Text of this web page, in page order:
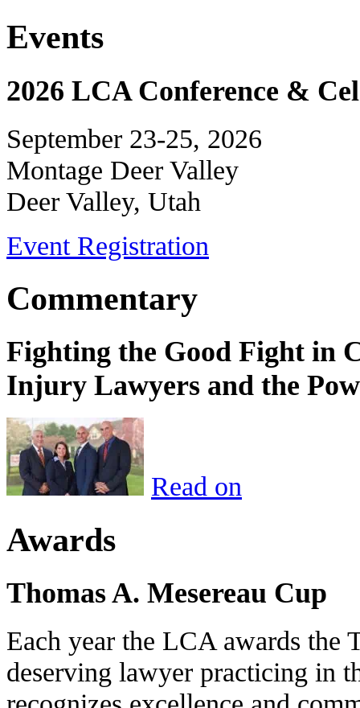
Events
2026 LCA Conference &
September 23-25, 2026
Montage Deer Valley
Deer Valley, Utah
Event Registration
Commentary
Fighting the Good Fight in
Injury Lawyers and the
Read on
Awards
Thomas A. Mesereau Cup
Each year the LCA awards the
deserving lawyer practicing in